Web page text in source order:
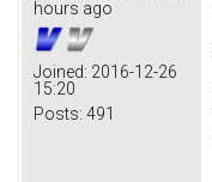
hours ago
Joined: 2016-12-26
15:20
Posts: 491